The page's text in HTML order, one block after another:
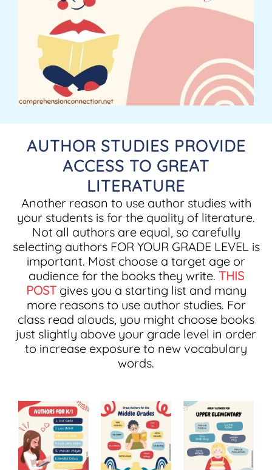
AUTHOR STUDIES PROVIDE
ACCESS TO GREAT
LITERATURE
Another reason to use author studies with
your students is for the quality of literature.
Not all authors are equal, so carefully
selecting authors FOR YOUR GRADE LEVEL is
important. Most choose a target age or
audience for the books they write. THIS
POSTgives you a starting list and many
more reasons to use author studies. For
class read alouds, you might choose books
just slightly above your grade level in order
to increase exposure to new vocabulary
words.